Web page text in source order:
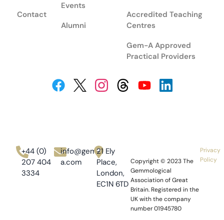
+44 (0)
207 404
3334
info@gem-
a.com
21 Ely
Place,
London,
EC1N 6TD
Copyright © 2023The
Gemmological
Association of Great
Britain. Registered in the
UK with the company
number 01945780
Privacy
Policy
Contact
Events
Alumni
Accredited Teaching
Centres
Gem-A Approved
Practical Providers